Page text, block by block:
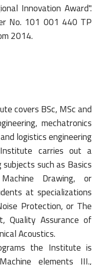
Innovation Award".
No. 101 001 440 TP
2014.
covers BSc, MSc and
mechatronics
logistics engineering
carries out a
such as Basics
Drawing, or
at specializations
Protection, or The
Quality Assurance of
Acoustics.
the Institute is
elements III.,